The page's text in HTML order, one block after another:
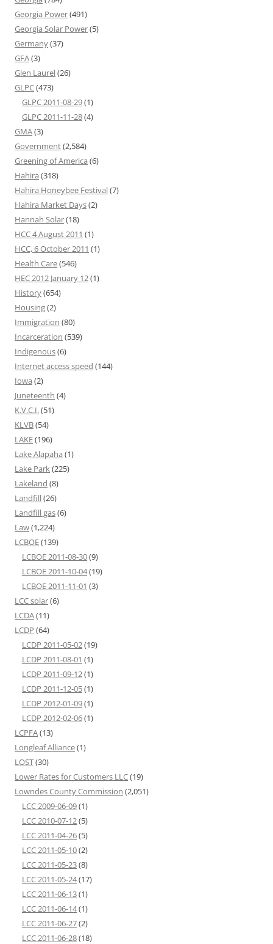
Georgia Power(491)
Georgia Solar Power(5)
Germany(37)
GFA(3)
Glen Laurel(26)
GLPC(473)
GLPC 2011-08-29(1)
GLPC 2011-11-28(4)
GMA(3)
Government(2,584)
Greening of America (6)
Hahira (318)
Hahira Honeybee Festival(7)
Hahira Market Days(2)
Hannah Solar(18)
HCC 4 August 2011 (1)
HCC, 6 October 2011 (1)
Health Care(546)
HEC 2012 January 12(1)
History(654)
Housing(2)
Immigration (80)
Incarceration (539)
Indigenous(6)
Internet access speed (144)
Iowa (2)
Juneteenth (4)
K.V.C.I.(51)
KLVB(54)
LAKE(196)
Lake Alapaha (1)
Lake Park(225)
Lakeland (8)
Landfill(26)
Landfill gas(6)
Law(1,224)
LCBOE(139)
LCBOE 2011-08-30(9)
LCBOE 2011-10-04(19)
LCBOE 2011-11-01 (3)
LCC solar(6)
LCDA(11)
LCDP (64)
LCDP 2011-05-02(19)
LCDP 2011-08-01 (1)
LCDP 2011-09-12(1)
LCDP 2011-12-05(1)
LCDP 2012-01-09(1)
LCDP 2012-02-06(1)
LCPFA(13)
Longleaf Alliance(1)
LOST(30)
Lower Rates for Customers LLC(19)
Lowndes County Commission (2,051)
LCC 2009-06-09(1)
LCC 2010-07-12(5)
LCC 2011-04-26(5)
LCC 2011-05-10(2)
LCC 2011-05-23(8)
LCC 2011-05-24(17)
LCC 2011-06-13(1)
LCC 2011-06-14(1)
LCC 2011-06-27(2)
LCC 2011-06-28(18)